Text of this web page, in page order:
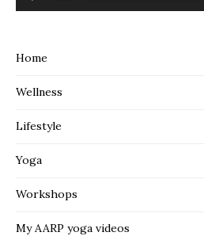
Home
Wellness
Lifestyle
Yoga
Workshops
My AARP yoga videos